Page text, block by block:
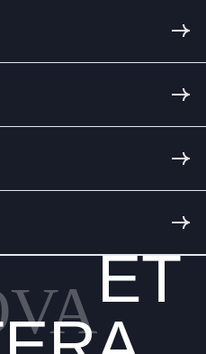
ET